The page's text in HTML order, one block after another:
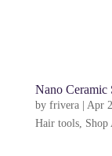
Nano Ceramic
by frivera| Apr
Hair tools,